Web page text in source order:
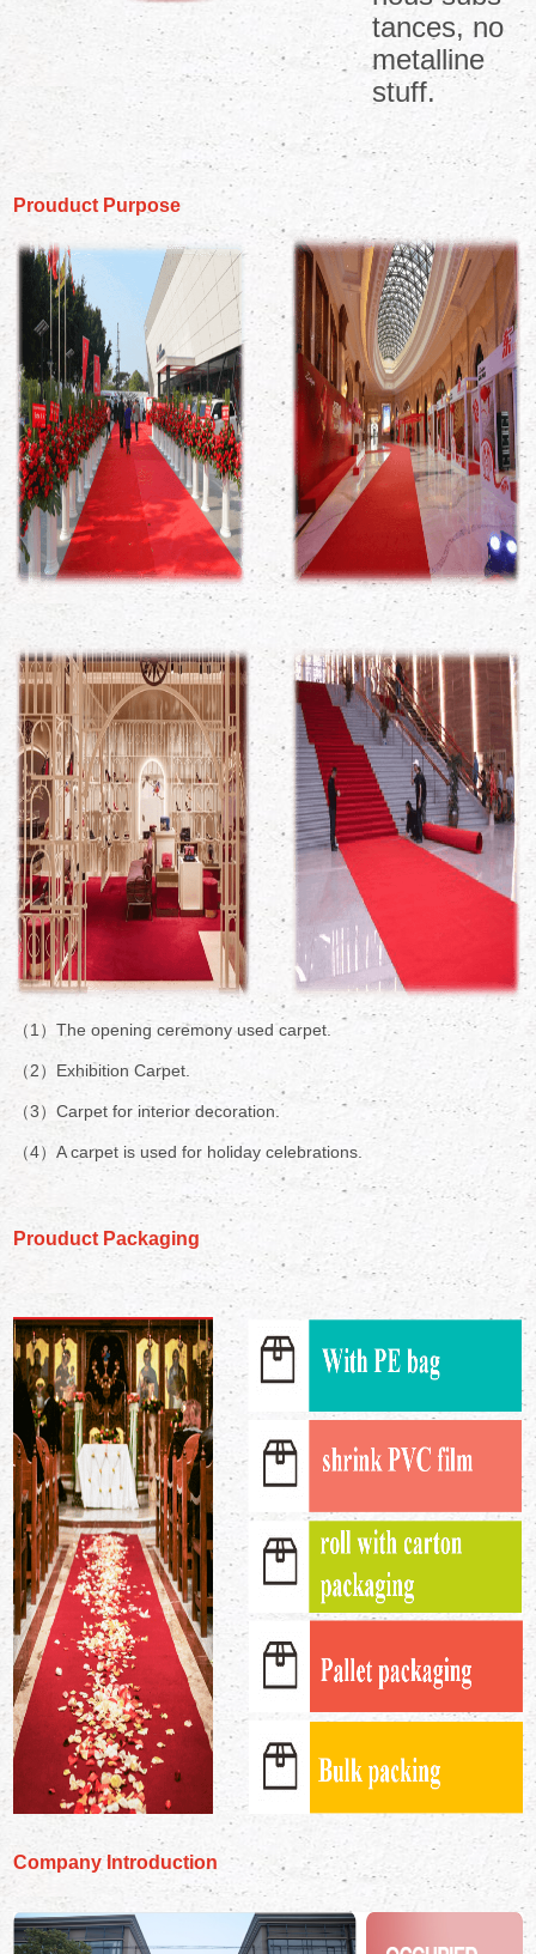
tances, no
metalline
stuff.
Prouduct Purpose
（1）The opening ceremony used carpet.
（2）Exhibition Carpet.
（3）Carpet for interior decoration.
（4）A carpet is used for holiday celebrations.
Prouduct Packaging
Company Introduction